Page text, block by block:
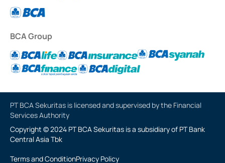
BCA Group
PT BCA Sekuritas is licensed and supervised by the Financial
Services Authority
Copyright © 2024 PT BCA Sekuritas is a subsidiary of PT Bank
Central Asia Tbk
Terms and ConditionPrivacy Policy